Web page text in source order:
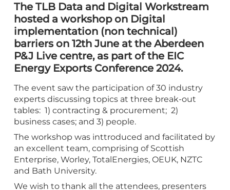
The TLB Data and Digital Workstream
hosted a workshop on Digital
implementation (non technical)
barriers on 12th June at the Aberdeen
P&J Live centre, as part of the EIC
Energy Exports Conference 2024.
The event saw the participation of 30 industry
experts discussing topics at three break-out
tables: 1) contracting & procurement; 2)
business cases; and 3) people.
The workshop was inttroduced and facilitated by
an excellent team, comprising of Scottish
Enterprise, Worley, TotalEnergies, OEUK, NZTC
and Bath University.
We wish to thank all the attendees, presenters